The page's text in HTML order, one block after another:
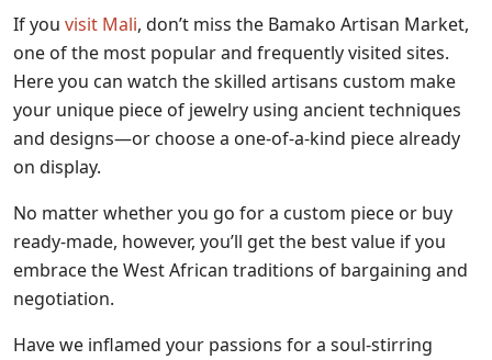
If you visit Mali, don’t miss the Bamako Artisan Market,
one of the most popular and frequently visited sites.
Here you can watch the skilled artisans custom make
your unique piece of jewelry using ancient techniques
and designs—or choose a one-of-a-kind piece already
on display.
No matter whether you go for a custom piece or buy
ready-made, however, you’ll get the best value if you
embrace the West African traditions of bargaining and
negotiation.
Have we inflamed your passions for a soul-stirring